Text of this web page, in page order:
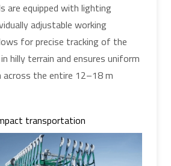
are equipped with lighting
adjustable working
for precise tracking of the
hilly terrain and ensures uniform
the entire 12–18 m
transportation